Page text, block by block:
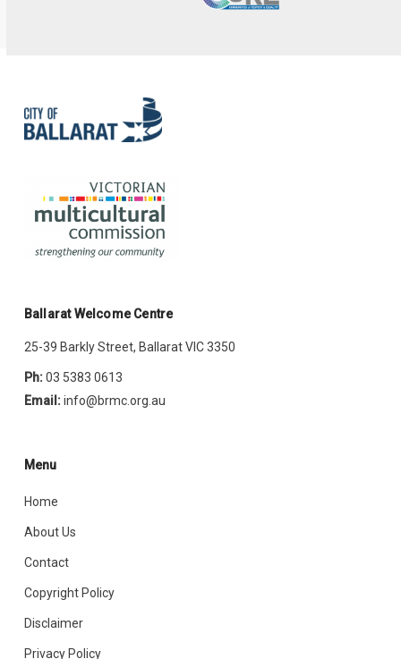
Ballarat Welcome Centre
25-39 Barkly Street, Ballarat VIC 3350
Ph:03 5383 0613
Email:info@brmc.org.au
Menu
Home
About Us
Contact
Copyright Policy
Disclaimer
Privacy Policy